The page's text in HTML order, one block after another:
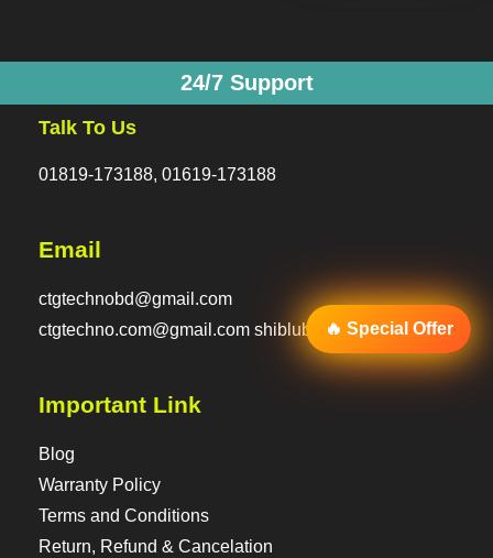
24/7 Support
Talk To Us
01819-173188, 01619-173188
Email
ctgtechnobd@gmail.com
ctgtechno.com@gmail.com shiblubd@hotmail.com
Important Link
Blog
Warranty Policy
Terms and Conditions
Return, Refund & Cancelation
🔥 Special Offer